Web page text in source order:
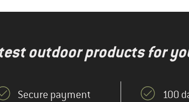
outdoor products for
Secure payment 100